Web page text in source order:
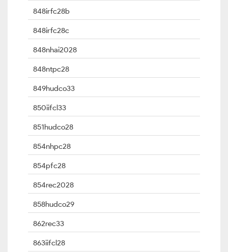
848irfc28b
848irfc28c
848nhai2028
848ntpc28
849hudco33
850iifcl33
851hudco28
854nhpc28
854pfc28
854rec2028
858hudco29
862rec33
863iifcl28